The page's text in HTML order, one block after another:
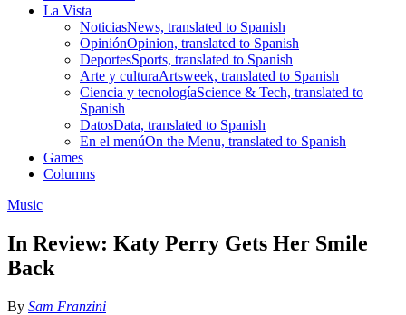
La Vista
NoticiasNews, translated to Spanish
OpiniónOpinion, translated to Spanish
DeportesSports, translated to Spanish
Arte y culturaArtsweek, translated to Spanish
Ciencia y tecnologíaScience & Tech, translated to
Spanish
DatosData, translated to Spanish
En el menúOn the Menu, translated to Spanish
Games
Columns
Music
In Review: Katy Perry Gets Her Smile
Back
By Sam Franzini